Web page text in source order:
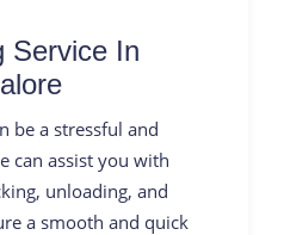
Service In
be a stressful and
can assist you with
unloading, and
a smooth and quick